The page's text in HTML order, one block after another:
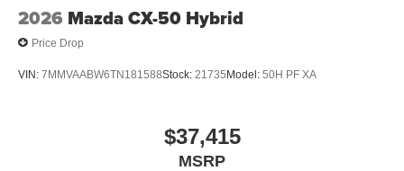
2026 Mazda CX-50 Hybrid
Price Drop
VIN: 7MMVAABW6TN181588Stock: 21735Model: 50H PF XA
$37,415
MSRP